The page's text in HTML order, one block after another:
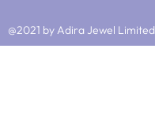
@2021 by Adira Jewel Limited